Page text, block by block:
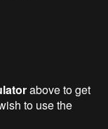
above to get
to use the